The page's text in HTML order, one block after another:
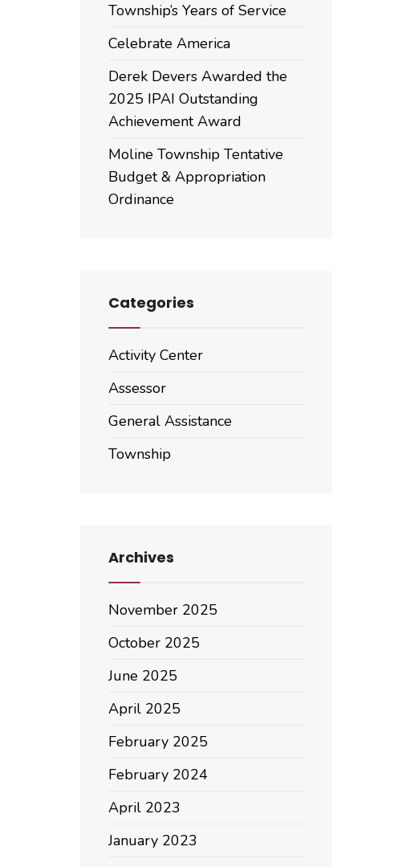
Township’s Years of Service
Celebrate America
Derek Devers Awarded the
2025 IPAI Outstanding
Achievement Award
Moline Township Tentative
Budget & Appropriation
Ordinance
Categories
Activity Center
Assessor
General Assistance
Township
Archives
November 2025
October 2025
June 2025
April 2025
February 2025
February 2024
April 2023
January 2023